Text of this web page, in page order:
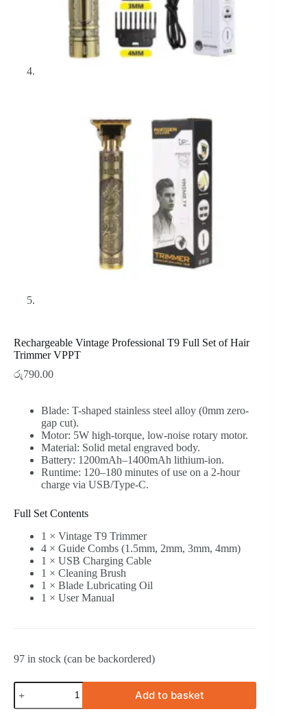
Rechargeable Vintage Professional T9 Full Set of Hair
Trimmer VPPT
රු790.00
Blade: T-shaped stainless steel alloy (0mm zero-
gap cut).
Motor: 5W high-torque, low-noise rotary motor.
Material: Solid metal engraved body.
Battery: 1200mAh–1400mAh lithium-ion.
Runtime: 120–180 minutes of use on a 2-hour
charge via USB/Type-C.
Full Set Contents
1 × Vintage T9 Trimmer
4 × Guide Combs (1.5mm, 2mm, 3mm, 4mm)
1 × USB Charging Cable
1 × Cleaning Brush
1 × Blade Lubricating Oil
1 × User Manual
97 in stock (can be backordered)
Rechargeable
Vintage
Professional
Add to basket